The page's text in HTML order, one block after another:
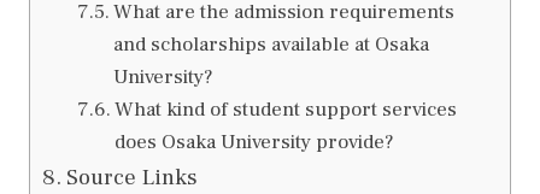
What are the admission requirements
and scholarships available at Osaka
University?
What kind of student support services
does Osaka University provide?
Source Links